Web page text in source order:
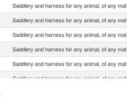
Saddlery and harness for any animal, of any mat
Saddlery and harness for any animal, of any mat
Saddlery and harness for any animal, of any mat
Saddlery and harness for any animal, of any mat
Saddlery and harness for any animal, of any mat
Saddlery and harness for any animal, of any mat